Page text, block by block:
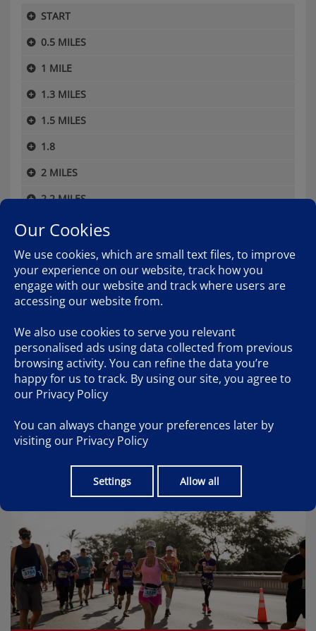
START
0.5 MILES
1 MILE
1.3 MILES
1.5 MILES
1.8
2 MILES
2.2 MILES
2.5 MILES
2.8 MILES
3 MILES
4 MILES
4.5 MILES
4.9 MILES
5.1 MILES
FINISH
Our Cookies
We use cookies, which are small text files, to improve
your experience on our website, track how you
engage with our website and track where users are
accessing our website from.
We also use cookies to serve you relevant
personalised ads using data collected from previous
browsing activity. You can refine the data you’re
happy for us to track. By using our site, you agree to
our Privacy Policy
You can always change your preferences later by
visiting our Privacy Policy
Settings Allow all